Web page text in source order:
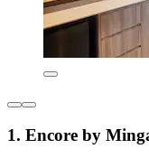
1. Encore by